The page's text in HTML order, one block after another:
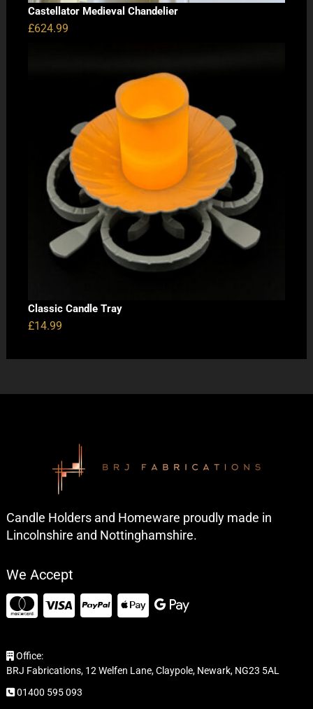
Castellator Medieval Chandelier
£624.99
Classic Candle Tray
£14.99
Candle Holders and Homeware proudly made in
Lincolnshire and Nottinghamshire.
We Accept
Office:
BRJ Fabrications, 12 Welfen Lane, Claypole, Newark, NG23 5AL
01400 595 093